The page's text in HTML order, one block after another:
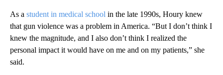
As a student in medical school in the late 1990s, Houry knew
that gun violence was a problem in America. “But I don’t think I
knew the magnitude, and I also don’t think I realized the
personal impact it would have on me and on my patients,” she
said.